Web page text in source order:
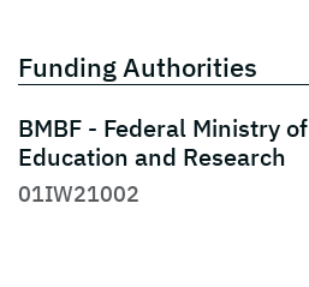
Funding Authorities
BMBF - Federal Ministry of
Education and Research
01IW21002